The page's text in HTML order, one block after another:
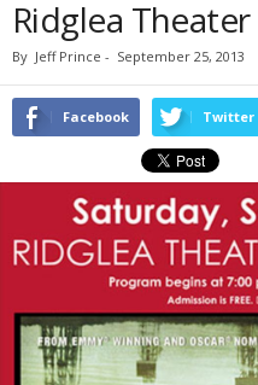
Ridglea
By Jeff Prince - September 25, 2013
Facebook Twitter